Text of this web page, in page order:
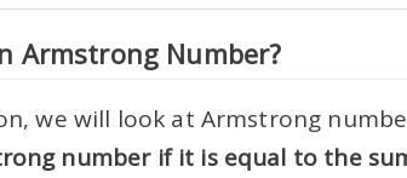
Armstrong Number?
we will look at Armstrong
number if it is equal to the